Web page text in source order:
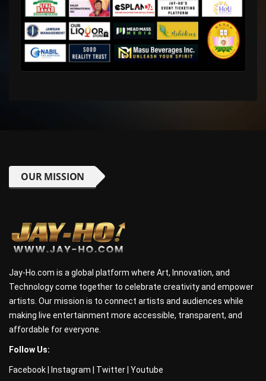
OUR MISSION
Jay-Ho.com is a global platform where Art, Innovation, and
Technology come together to celebrate creativity and empower
artists. Our mission is to connect artists and audiences while
making live entertainment more accessible, transparent, and
affordable for everyone.
Follow Us:
Facebook Instagram Twitter Youtube